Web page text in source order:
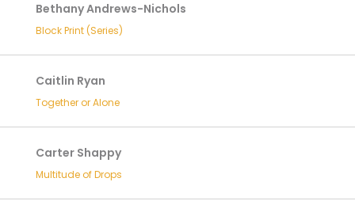
Bethany Andrews-Nichols
Block Print (Series)
Caitlin Ryan
Together or Alone
Carter Shappy
Multitude of Drops